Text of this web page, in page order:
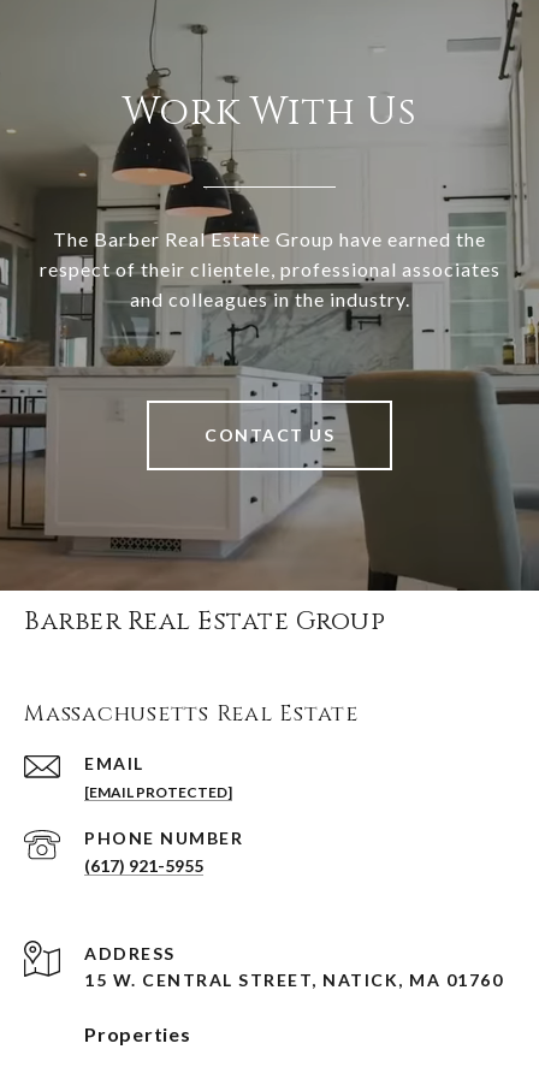
Work With Us
The Barber Real Estate Group have earned the
respect of their clientele, professional associates
and colleagues in the industry.
CONTACT US
Barber Real Estate Group
Massachusetts Real Estate
EMAIL
[EMAIL PROTECTED]
PHONE NUMBER
(617) 921-5955
ADDRESS
15 W. CENTRAL STREET, NATICK, MA 01760
Properties